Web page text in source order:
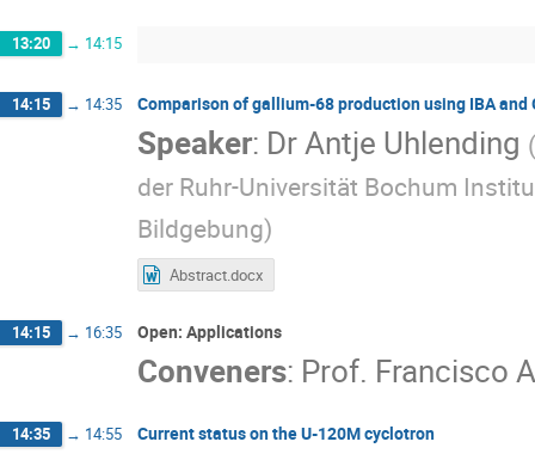
13:20 → 14:15
14:15 → 14:35 Comparison of gallium-68 production using IBA and
Speaker: DrAntje Uhlending (
der Ruhr-Universität Bochum
Bildgebung)
Abstract.docx
14:15 → 16:35 Open: Applications
Conveners: Prof. Francisco
14:35 → 14:55 Current status on the U-120M cyclotron